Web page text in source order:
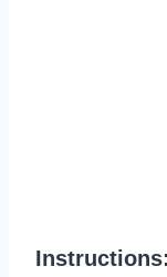
Instructions: